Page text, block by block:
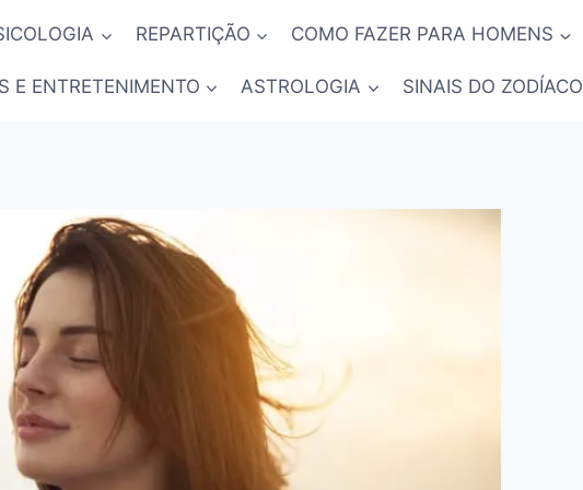
REPARTIÇÃO COMO FAZER PARA HOMENS
E ENTRETENIMENTO ASTROLOGIA SINAIS DO ZODÍACO